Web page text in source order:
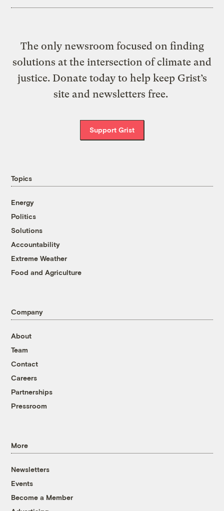
The only newsroom focused on finding
solutions at the intersection of climate and
justice. Donate today to help keep Grist’s
site and newsletters free.
Support Grist
Topics
Energy
Politics
Solutions
Accountability
Extreme Weather
Food and Agriculture
Company
About
Team
Contact
Careers
Partnerships
Pressroom
More
Newsletters
Events
Become a Member